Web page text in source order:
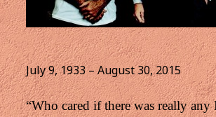
July 9, 1933 – August 30, 2015
“Who cared if there was really